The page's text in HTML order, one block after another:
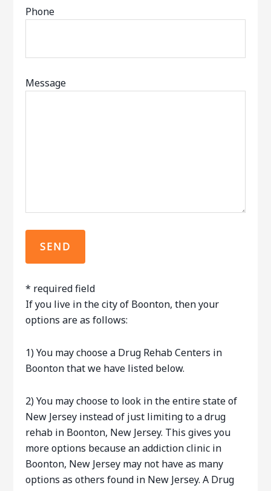
Phone
Message
* required field
If you live in the city of Boonton, then your
options are as follows:
1) You may choose a Drug Rehab Centers in
Boonton that we have listed below.
2) You may choose to look in the entire state of
New Jersey instead of just limiting to a drug
rehab in Boonton, New Jersey. This gives you
more options because an addiction clinic in
Boonton, New Jersey may not have as many
options as others found in New Jersey. A Drug